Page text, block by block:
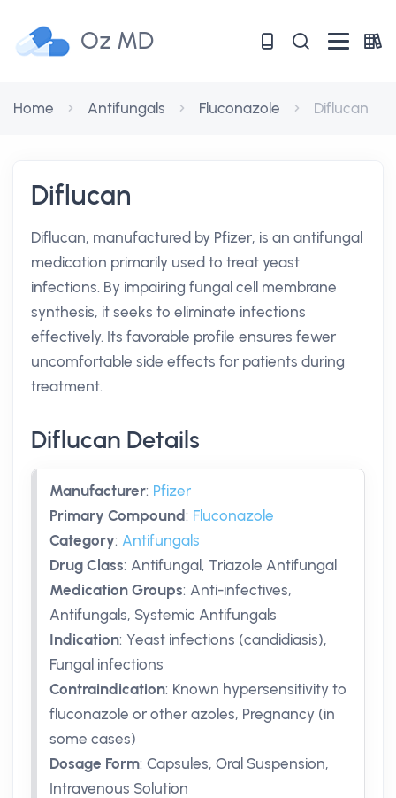
Oz MD
Home Antifungals Fluconazole Diflucan
Diflucan
Diflucan, manufactured by Pfizer, is an antifungal
medication primarily used to treat yeast
infections. By impairing fungal cell membrane
synthesis, it seeks to eliminate infections
effectively. Its favorable profile ensures fewer
uncomfortable side effects for patients during
treatment.
Diflucan Details
Manufacturer: Pfizer
Primary Compound: Fluconazole
Category: Antifungals
Drug Class: Antifungal, Triazole Antifungal
Medication Groups: Anti-infectives,
Antifungals, Systemic Antifungals
Indication: Yeast infections (candidiasis),
Fungal infections
Contraindication: Known hypersensitivity to
fluconazole or other azoles, Pregnancy (in
some cases)
Dosage Form: Capsules, Oral Suspension,
Intravenous Solution